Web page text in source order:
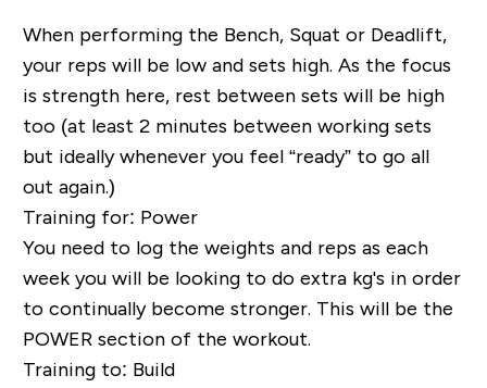
When performing the Bench, Squat or Deadlift,
your reps will be low and sets high. As the focus
is strength here, rest between sets will be high
too (at least 2 minutes between working sets
but ideally whenever you feel “ready” to go all
out again.)
Training for: Power
You need to log the weights and reps as each
week you will be looking to do extra kg's in order
to continually become stronger. This will be the
POWER section of the workout.
Training to: Build